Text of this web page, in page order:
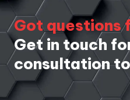
Got questions
Get in touch
consultation